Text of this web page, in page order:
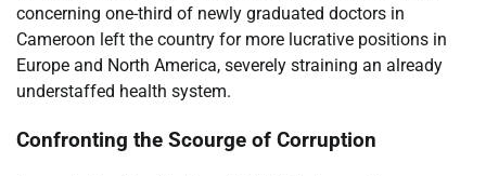
concerning one-third of newly graduated doctors in
Cameroon left the country for more lucrative positions in
Europe and North America, severely straining an already
understaffed health system.
Confronting the Scourge of Corruption